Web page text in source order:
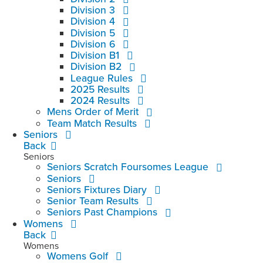
Division 3
Division 4
Division 5
Division 6
Division B1
Division B2
League Rules
2025 Results
2024 Results
Mens Order of Merit
Team Match Results
Seniors
Back
Seniors
Seniors Scratch Foursomes League
Seniors
Seniors Fixtures Diary
Senior Team Results
Seniors Past Champions
Womens
Back
Womens
Womens Golf